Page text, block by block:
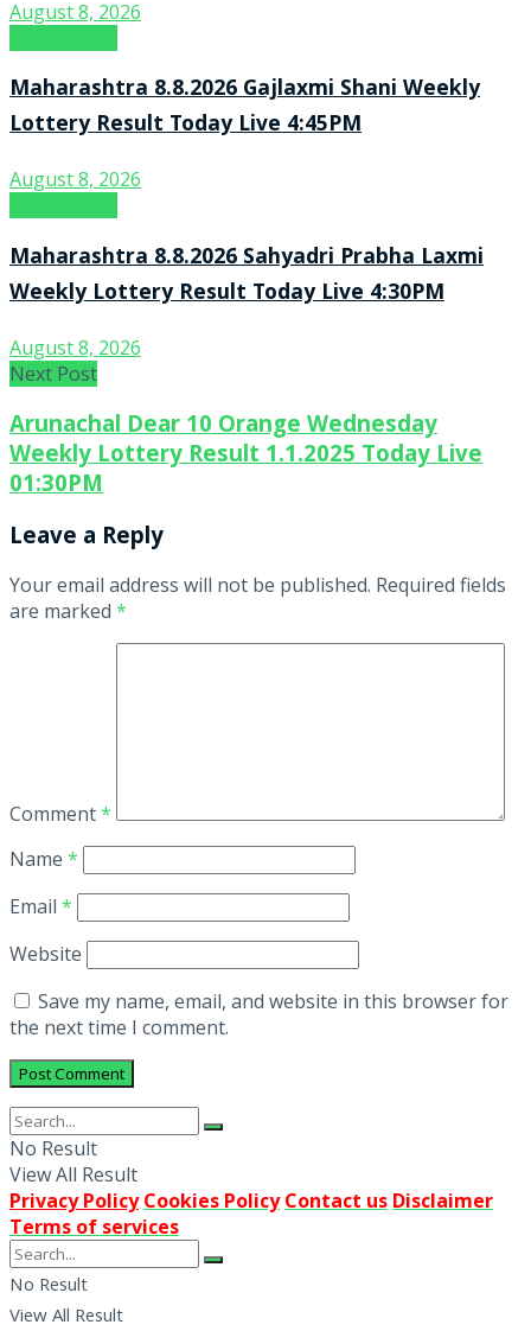
August 8, 2026
Maharashtra 8.8.2026 Gajlaxmi Shani Weekly
Lottery Result Today Live 4:45PM
August 8, 2026
Maharashtra 8.8.2026 Sahyadri Prabha Laxmi
Weekly Lottery Result Today Live 4:30PM
August 8, 2026
Next Post
Arunachal Dear 10 Orange Wednesday
Weekly Lottery Result 1.1.2025 Today Live
01:30PM
Leave a Reply
Your email address will not be published. Required fields
are marked *
Comment*
Name *
Email *
Website
Save my name, email, and website in this browser for
the next time I comment.
No Result
View All Result
Privacy Policy Cookies Policy Contact us Disclaimer
Terms of services
No Result
View All Result